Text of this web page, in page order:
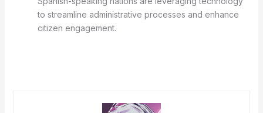
to streamline administrative processes and enhance
citizen engagement.